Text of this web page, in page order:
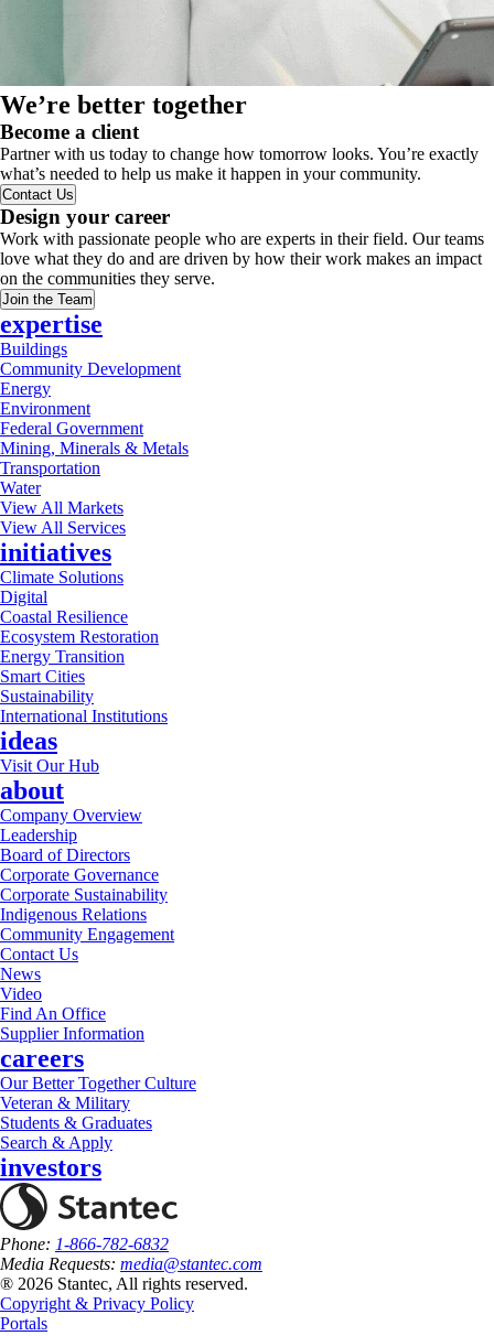
We’re better together
Become a client
Partner with us today to change how tomorrow looks. You’re exactly
what’s needed to help us make it happen in your community.
Contact Us
Design your career
Work with passionate people who are experts in their field. Our teams
love what they do and are driven by how their work makes an impact
on the communities they serve.
Join the Team
expertise
Buildings
Community Development
Energy
Environment
Federal Government
Mining, Minerals & Metals
Transportation
Water
View All Markets
View All Services
initiatives
Climate Solutions
Digital
Coastal Resilience
Ecosystem Restoration
Energy Transition
Smart Cities
Sustainability
International Institutions
ideas
Visit Our Hub
about
Company Overview
Leadership
Board of Directors
Corporate Governance
Corporate Sustainability
Indigenous Relations
Community Engagement
Contact Us
News
Video
Find An Office
Supplier Information
careers
Our Better Together Culture
Veteran & Military
Students & Graduates
Search & Apply
investors
Phone: 1-866-782-6832
Media Requests: media@stantec.com
® 2026 Stantec, All rights reserved.
Copyright & Privacy Policy
Portals